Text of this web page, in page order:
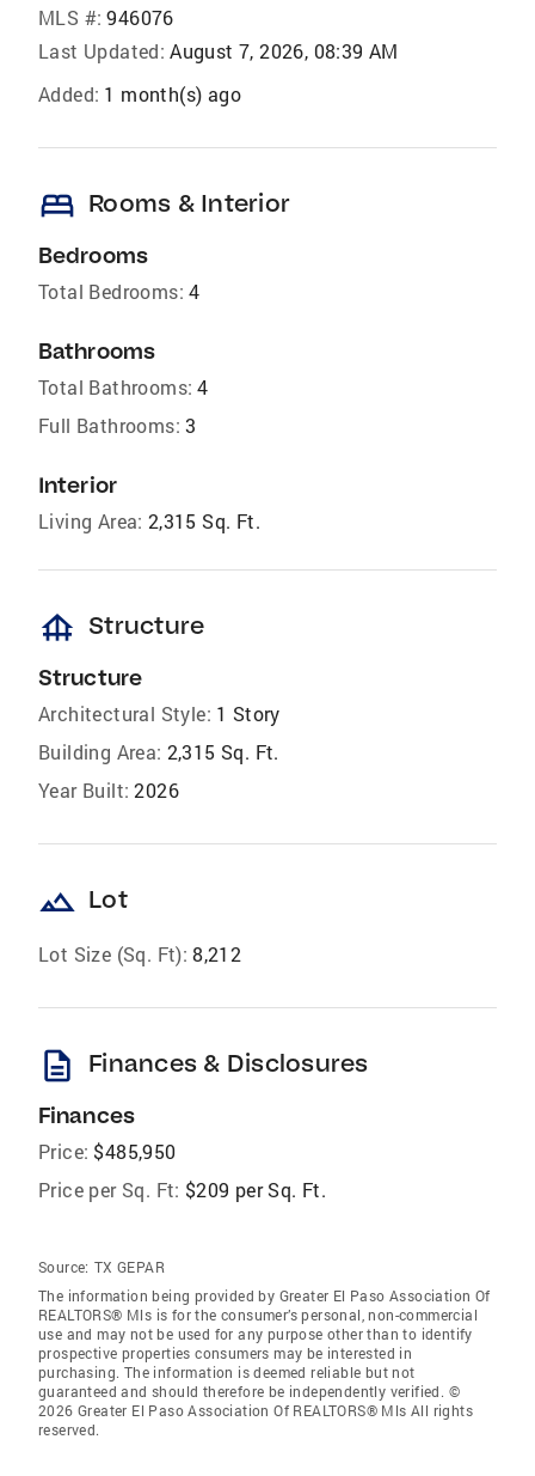
MLS #: 946076
Last Updated: August 7, 2026, 08:39 AM
Added: 1 month(s) ago
bed Rooms & Interior
Bedrooms
Total Bedrooms: 4
Bathrooms
Total Bathrooms: 4
Full Bathrooms: 3
Interior
Living Area: 2,315 Sq. Ft.
foundation Structure
Structure
Architectural Style: 1 Story
Building Area: 2,315 Sq. Ft.
Year Built: 2026
landscape Lot
Lot Size (Sq. Ft): 8,212
description Finances & Disclosures
Finances
Price: $485,950
Price per Sq. Ft: $209 per Sq. Ft.
Source: TX GEPAR
The information being provided by Greater El Paso Association Of
REALTORS® Mls is for the consumer’s personal, non-commercial
use and may not be used for any purpose other than to identify
prospective properties consumers may be interested in
purchasing. The information is deemed reliable but not
guaranteed and should therefore be independently verified. ©
2026 Greater El Paso Association Of REALTORS® Mls All rights
reserved.